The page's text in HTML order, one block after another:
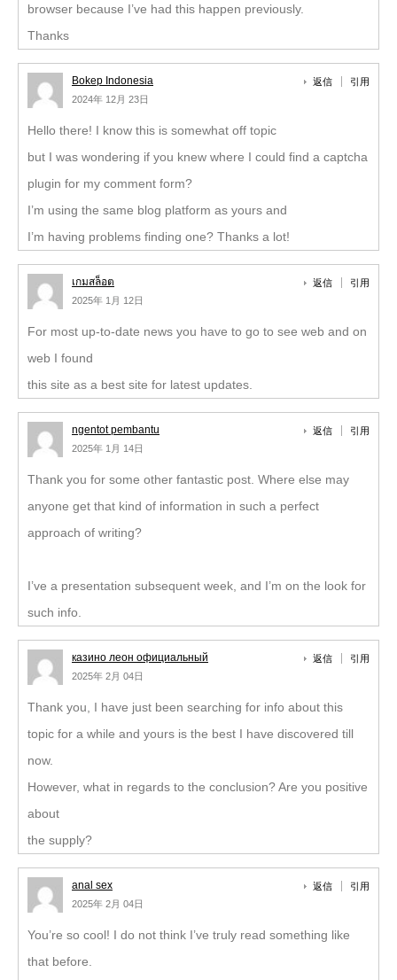
browser because I’ve had this happen previously.
Thanks
Bokep Indonesia
2024年 12月 23日
返信 引用
Hello there! I know this is somewhat off topic
but I was wondering if you knew where I could find a captcha
plugin for my comment form?
I’m using the same blog platform as yours and
I’m having problems finding one? Thanks a lot!
เกมสล็อต
2025年 1月 12日
返信 引用
For most up-to-date news you have to go to see web and on
web I found
this site as a best site for latest updates.
ngentot pembantu
2025年 1月 14日
返信 引用
Thank you for some other fantastic post. Where else may
anyone get that kind of information in such a perfect
approach of writing?
I’ve a presentation subsequent week, and I’m on the look for
such info.
казино леон официальный
2025年 2月 04日
返信 引用
Thank you, I have just been searching for info about this
topic for a while and yours is the best I have discovered till
now.
However, what in regards to the conclusion? Are you positive
about
the supply?
anal sex
2025年 2月 04日
返信 引用
You’re so cool! I do not think I’ve truly read something like
that before.